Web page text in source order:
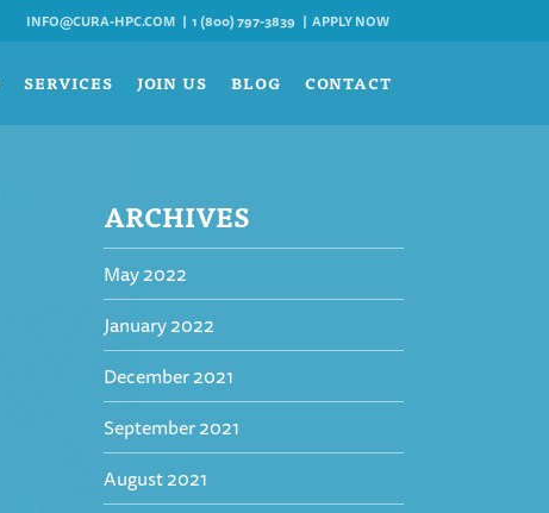
INFO@CURA-HPC.COM 1 (800) 797-3839 APPLY NOW
SERVICES JOIN US BLOG CONTACT
ARCHIVES
May 2022
January 2022
December 2021
September 2021
August 2021